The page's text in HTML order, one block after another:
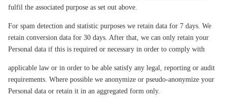
fulfil the associated purpose as set out above.
For spam detection and statistic purposes we retain data for 7 days. We
retain conversion data for 30 days. After that, we can only retain your
Personal data if this is required or necessary in order to comply with
applicable law or in order to be able satisfy any legal, reporting or audit
requirements. Where possible we anonymize or pseudo-anonymize your
Personal data or retain it in an aggregated form only.